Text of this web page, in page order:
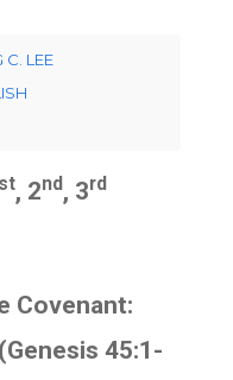
C. LEE
st, 2nd, 3rd
Covenant:
45:1-